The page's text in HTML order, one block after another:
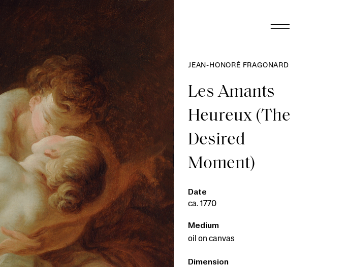
JEAN-HONORÉ FRAGONARD
Les Amants
Heureux (The
Desired
Moment)
Date
ca. 1770
Medium
oil on canvas
Dimension